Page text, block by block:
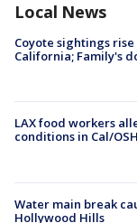
Local News
Coyote sightings
California; Family's
LAX food workers
conditions in Cal/
Water main break
Hollywood Hills